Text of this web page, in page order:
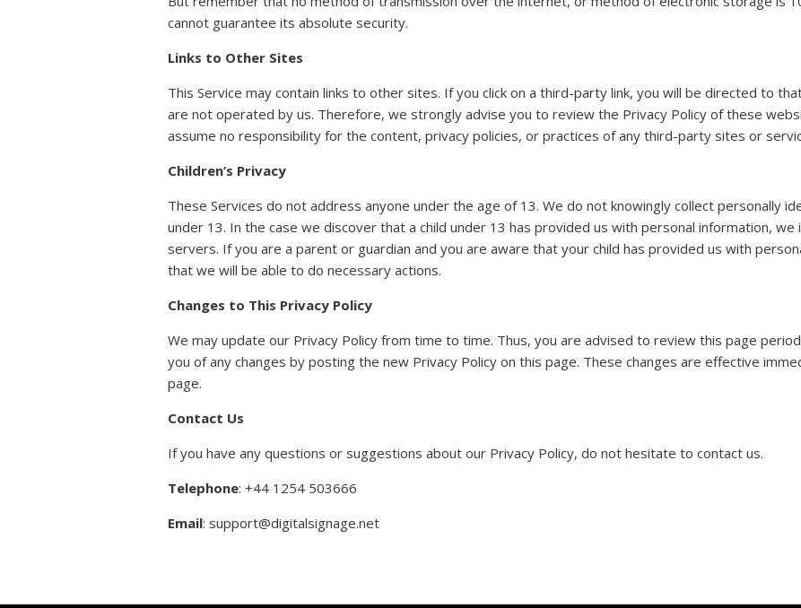
cannot guarantee its absolute security.
Links to Other Sites
This Service may contain links to other sites. If you click on a third-party link, you will be directed to
are not operated by us. Therefore, we strongly advise you to review the Privacy Policy of these
assume no responsibility for the content, privacy policies, or practices of any third-party sites or
Children’s Privacy
These Services do not address anyone under the age of 13. We do not knowingly collect personally
under 13. In the case we discover that a child under 13 has provided us with personal information,
servers. If you are a parent or guardian and you are aware that your child has provided us with
that we will be able to do necessary actions.
Changes to This Privacy Policy
We may update our Privacy Policy from time to time. Thus, you are advised to review this page
you of any changes by posting the new Privacy Policy on this page. These changes are effective
page.
Contact Us
If you have any questions or suggestions about our Privacy Policy, do not hesitate to contact us.
Telephone: +44 1254 503666
Email: support@digitalsignage.net